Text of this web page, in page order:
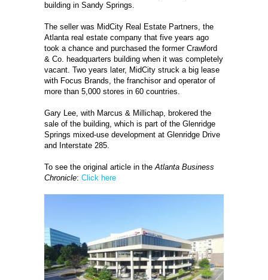
building in Sandy Springs.
The seller was MidCity Real Estate Partners, the
Atlanta real estate company that five years ago
took a chance and purchased the former Crawford
& Co. headquarters building when it was completely
vacant. Two years later, MidCity struck a big lease
with Focus Brands, the franchisor and operator of
more than 5,000 stores in 60 countries.
Gary Lee, with Marcus & Millichap, brokered the
sale of the building, which is part of the Glenridge
Springs mixed-use development at Glenridge Drive
and Interstate 285.
To see the original article in theAtlanta Business
Chronicle: Click here